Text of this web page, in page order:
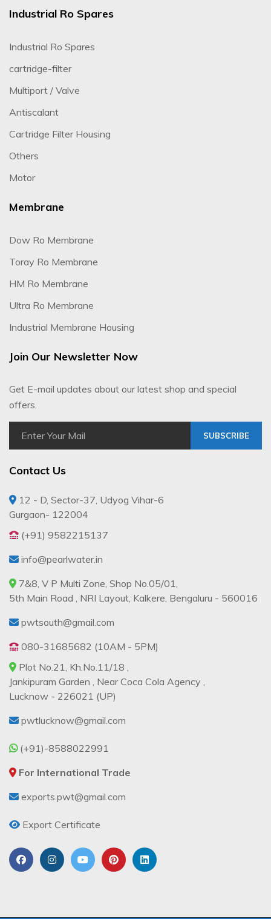
Industrial Ro Spares
Industrial Ro Spares
cartridge-filter
Multiport / Valve
Antiscalant
Cartridge Filter Housing
Others
Motor
Membrane
Dow Ro Membrane
Toray Ro Membrane
HM Ro Membrane
Ultra Ro Membrane
Industrial Membrane Housing
Join Our Newsletter Now
Get E-mail updates about our latest shop and special
offers.
SUBSCRIBE
Contact Us
12 - D, Sector-37, Udyog Vihar-6
Gurgaon- 122004
(+91) 9582215137
info@pearlwater.in
7&8, V P Multi Zone, Shop No.05/01,
5th Main Road , NRI Layout, Kalkere, Bengaluru - 560016
pwtsouth@gmail.com
080-31685682 (10AM - 5PM)
Plot No.21, Kh.No.11/18 ,
Jankipuram Garden , Near Coca Cola Agency ,
Lucknow - 226021 (UP)
pwtlucknow@gmail.com
(+91)-8588022991
For International Trade
exports.pwt@gmail.com
Export Certificate